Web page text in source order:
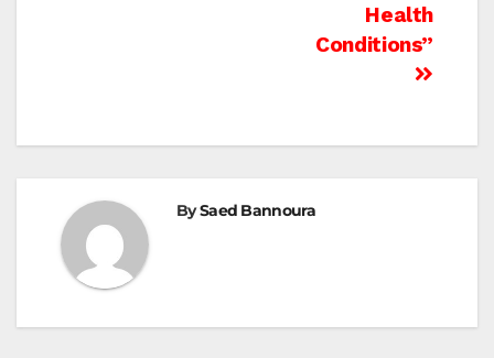
Health
Conditions”
BySaed Bannoura